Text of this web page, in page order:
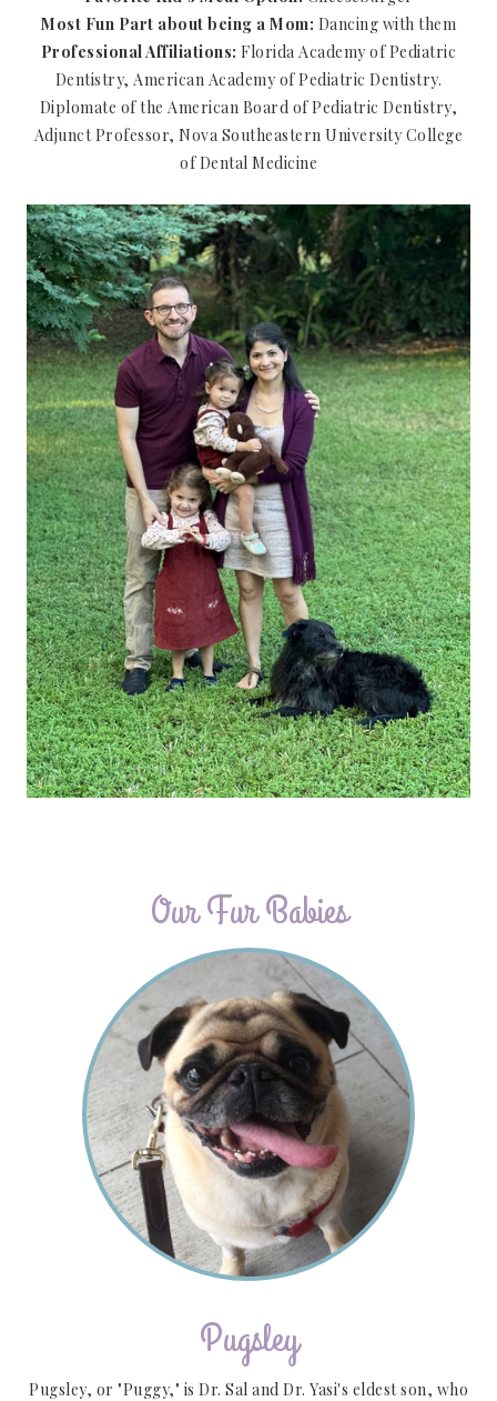
Most Fun Part about being a Mom: Dancing with them
Professional Affiliations: Florida Academy of Pediatric
Dentistry, American Academy of Pediatric Dentistry.
Diplomate of the American Board of Pediatric Dentistry,
Adjunct Professor, Nova Southeastern University College
of Dental Medicine
Our Fur Babies
Pugsley
Pugsley, or "Puggy," is Dr. Sal and Dr. Yasi's eldest son, who